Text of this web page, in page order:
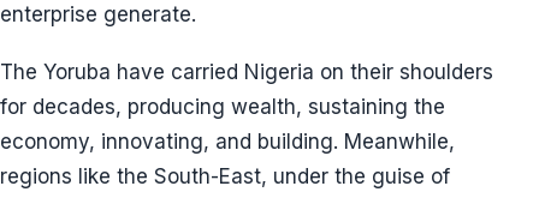
enterprise generate.
The Yoruba have carried Nigeria on their shoulders
for decades, producing wealth, sustaining the
economy, innovating, and building. Meanwhile,
regions like the South-East, under the guise of